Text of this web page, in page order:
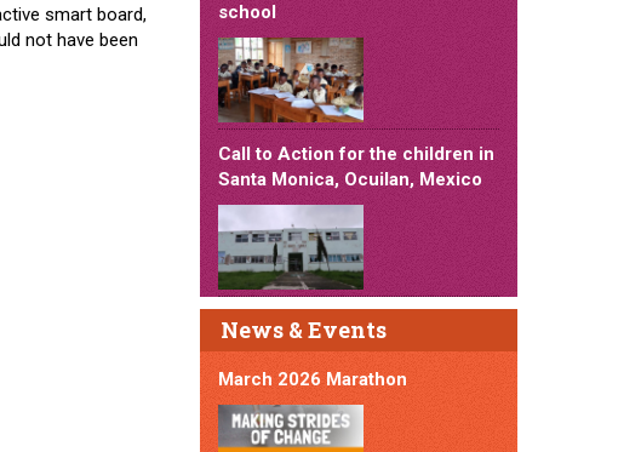
smart board,
not have been
school
Call to Action for the children in
Santa Monica, Ocuilan, Mexico
News & Events
March 2026 Marathon